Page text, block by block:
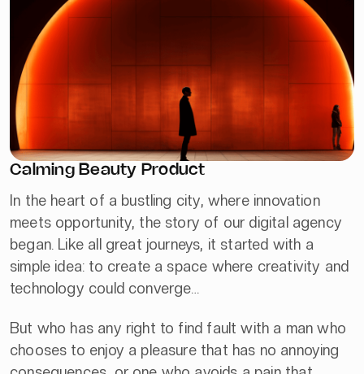
Calming Beauty Product
In the heart of a bustling city, where innovation
meets opportunity, the story of our digital agency
began. Like all great journeys, it started with a
simple idea: to create a space where creativity and
technology could converge…
But who has any right to find fault with a man who
chooses to enjoy a pleasure that has no annoying